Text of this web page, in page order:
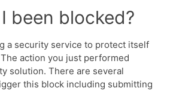
been blocked?
a security service to protect itself
action you just performed
solution. There are several
this block including submitting